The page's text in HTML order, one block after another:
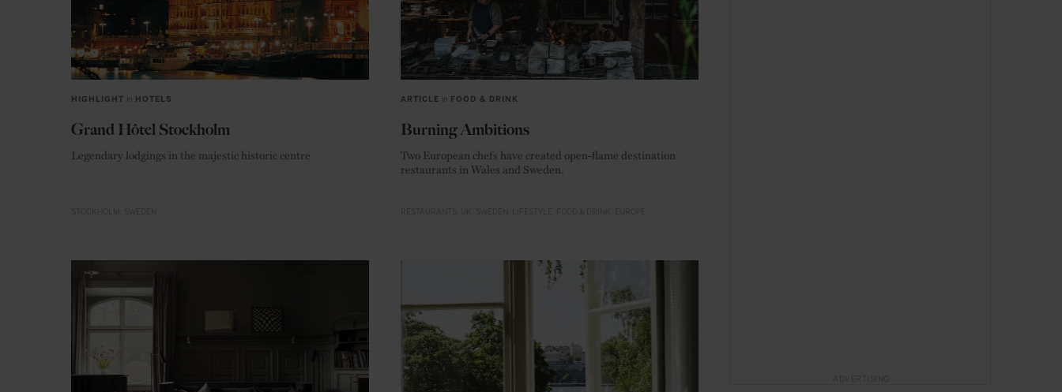
HIGHLIGHT in HOTELS
Grand Hôtel Stockholm
Legendary lodgings in the majestic historic centre
ARTICLE in FOOD & DRINK
Burning Ambitions
Two European chefs have created open-flame destination
restaurants in Wales and Sweden.